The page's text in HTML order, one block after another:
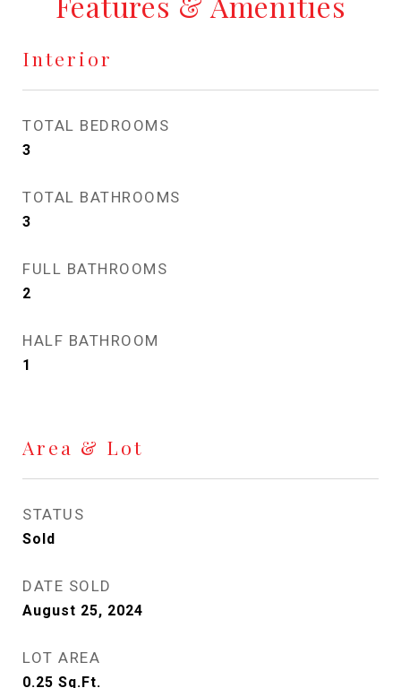
Interior
TOTAL BEDROOMS
3
TOTAL BATHROOMS
3
FULL BATHROOMS
2
HALF BATHROOM
1
Area & Lot
STATUS
Sold
DATE SOLD
August 25, 2024
LOT AREA
0.25 Sq.Ft.